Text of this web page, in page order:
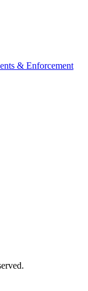
& Enforcement